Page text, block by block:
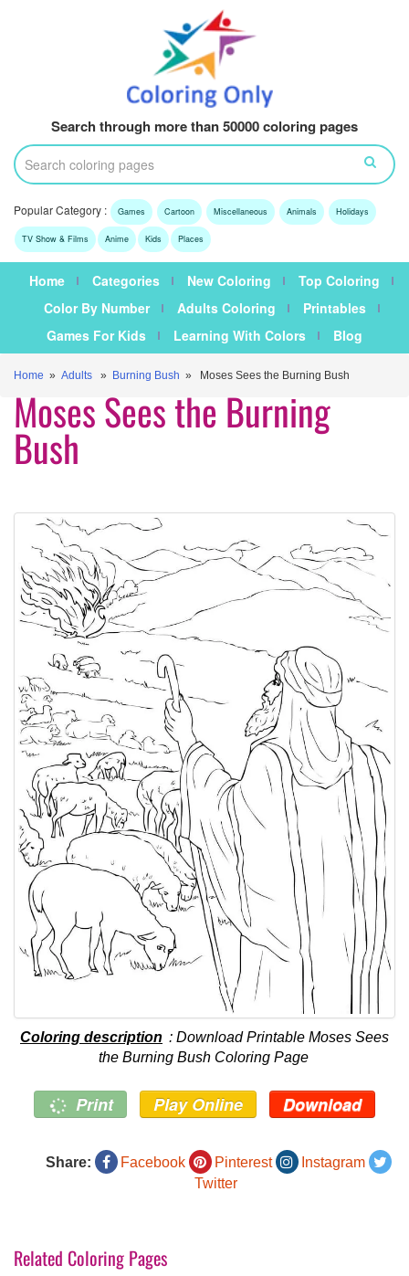
Search through more than 50000 coloring pages
Popular Category : Games Cartoon Miscellaneous Animals Holidays
TV Show & Films Anime Kids Places
Home Categories New Coloring
Top Coloring
Color By Number
Adults Coloring
Printables
Games For Kids
Learning With Colors Blog
Home » Adults » Burning Bush » Moses Sees the Burning Bush
Moses Sees the Burning
Bush
Coloring description : Download Printable Moses Sees
the Burning Bush Coloring Page
Print Play Online Download
Share: Facebook Pinterest
Instagram
Twitter
Related Coloring Pages